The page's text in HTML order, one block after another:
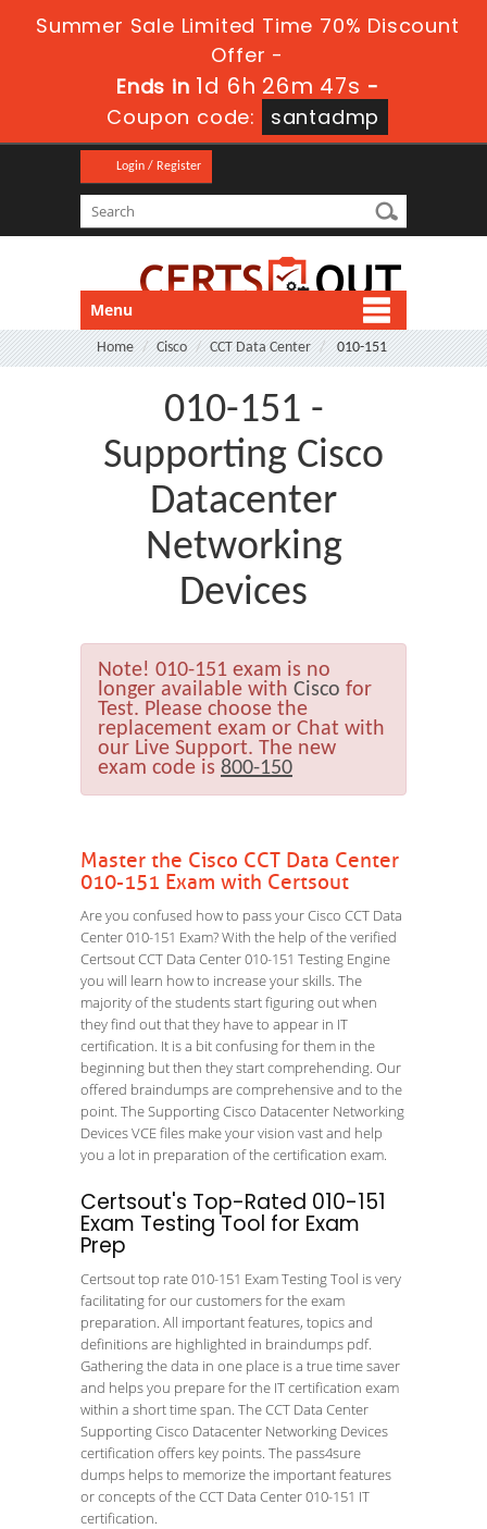
Summer Sale Limited Time 70% Discount
Offer -
Ends in 1d 6h 26m 47s -
Coupon code:
santadmp
Login / Register
Menu
Home Cisco CCT Data Center 010-151
010-151 -
Supporting Cisco
Datacenter
Networking
Devices
Note! 010-151 exam is no
longer available with Cisco for
Test. Please choose the
replacement exam or Chat with
our Live Support. The new
exam code is 800-150
Master the Cisco CCT Data Center
010-151 Exam with Certsout
Are you confused how to pass your Cisco CCT Data
Center 010-151 Exam? With the help of the verified
Certsout CCT Data Center 010-151 Testing Engine
you will learn how to increase your skills. The
majority of the students start figuring out when
they find out that they have to appear in IT
certification. It is a bit confusing for them in the
beginning but then they start comprehending. Our
offered braindumps are comprehensive and to the
point. The Supporting Cisco Datacenter Networking
Devices VCE files make your vision vast and help
you a lot in preparation of the certification exam.
Certsout's Top-Rated 010-151
Exam Testing Tool for Exam
Prep
Certsout top rate 010-151 Exam Testing Tool is very
facilitating for our customers for the exam
preparation. All important features, topics and
definitions are highlighted in braindumps pdf.
Gathering the data in one place is a true time saver
and helps you prepare for the IT certification exam
within a short time span. The CCT Data Center
Supporting Cisco Datacenter Networking Devices
certification offers key points. The pass4sure
dumps helps to memorize the important features
or concepts of the CCT Data Center 010-151 IT
certification.